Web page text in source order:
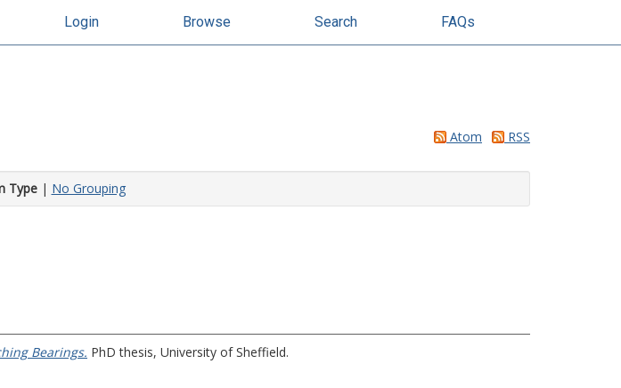
Login Browse Search FAQs
Atom RSS
Type| No Grouping
Bearings. PhD thesis, University of Sheffield.